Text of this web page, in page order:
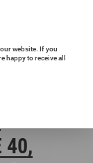
Voting rights
40,
website. If you
happy to receive all